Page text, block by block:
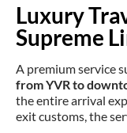
Luxury
Supreme
A premium service
from YVR to
the entire arrival
exit customs, the